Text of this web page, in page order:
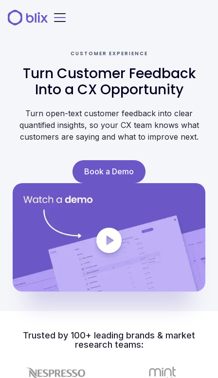
CUSTOMER EXPERIENCE
Turn Customer Feedback
Into a CX Opportunity
Turn open-text customer feedback into clear
quantified insights, so your CX team knows what
customers are saying and what to improve next.
Book a Demo
Trusted by 100+ leading brands & market
research teams: